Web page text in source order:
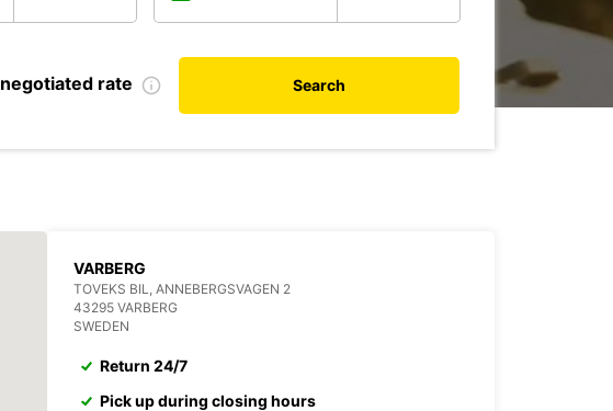
negotiated rate Search
VARBERG
TOVEKS BIL, ANNEBERGSVAGEN 2
43295 VARBERG
SWEDEN
Return 24/7
Pick up during closing hours